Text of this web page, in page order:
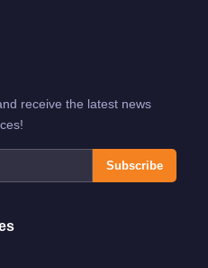
receive the latest news
Subscribe